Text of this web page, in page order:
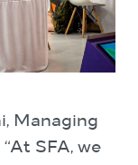
Managing
SFA, we